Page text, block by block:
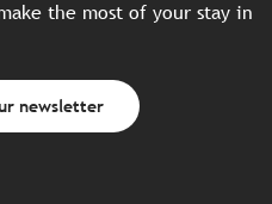
the most of your stay in
newsletter